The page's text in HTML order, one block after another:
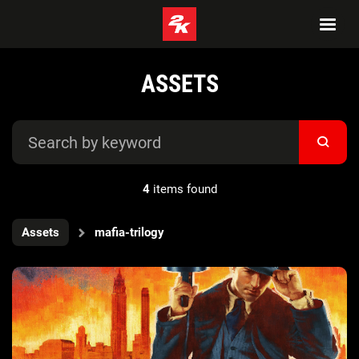
ASSETS
4items found
Assets mafia-trilogy